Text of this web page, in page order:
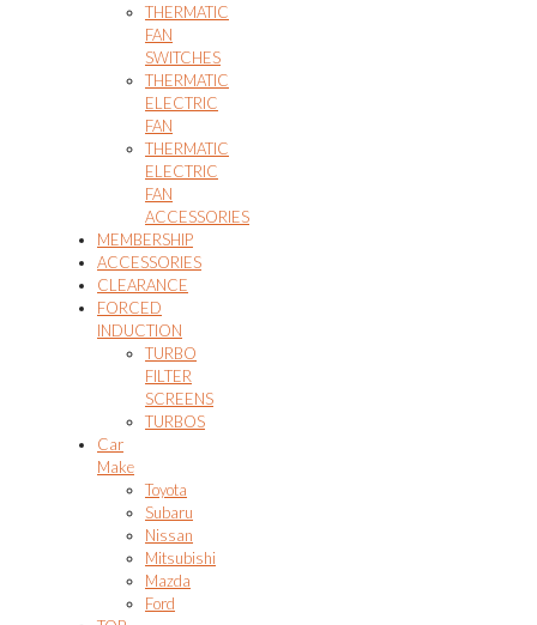
THERMATIC
FAN
SWITCHES
THERMATIC
ELECTRIC
FAN
THERMATIC
ELECTRIC
FAN
ACCESSORIES
MEMBERSHIP
ACCESSORIES
CLEARANCE
FORCED
INDUCTION
TURBO
FILTER
SCREENS
TURBOS
Car
Make
Toyota
Subaru
Nissan
Mitsubishi
Mazda
Ford